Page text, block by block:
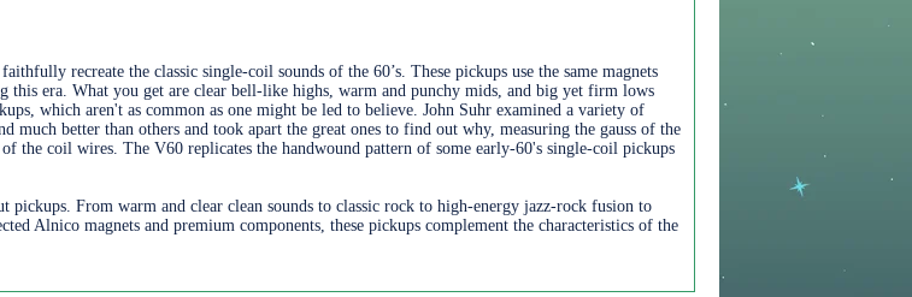
recreate the classic single-coil sounds of the 60’s. These pickups use the same magnets
this era. What you get are clear bell-like highs, warm and punchy mids, and big yet firm lows
which aren't as common as one might be led to believe. John Suhr examined a variety of
much better than others and took apart the great ones to find out why, measuring the gauss of the
the coil wires. The V60 replicates the handwound pattern of some early-60's single-coil pickups
pickups. From warm and clear clean sounds to classic rock to high-energy jazz-rock fusion to
Alnico magnets and premium components, these pickups complement the characteristics of the